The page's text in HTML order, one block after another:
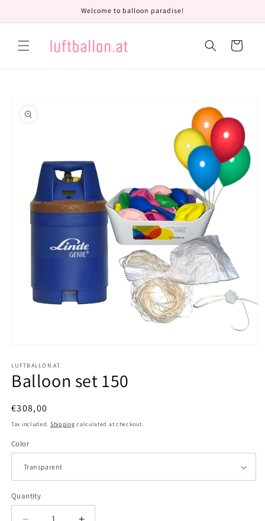
Welcome to balloon paradise!
Cart
product
information
1
in
modal
LUFTBALLON.AT
Balloon set 150
Regular
price
€308,00
Tax included. Shipping calculated at checkout.
Color
Quantity